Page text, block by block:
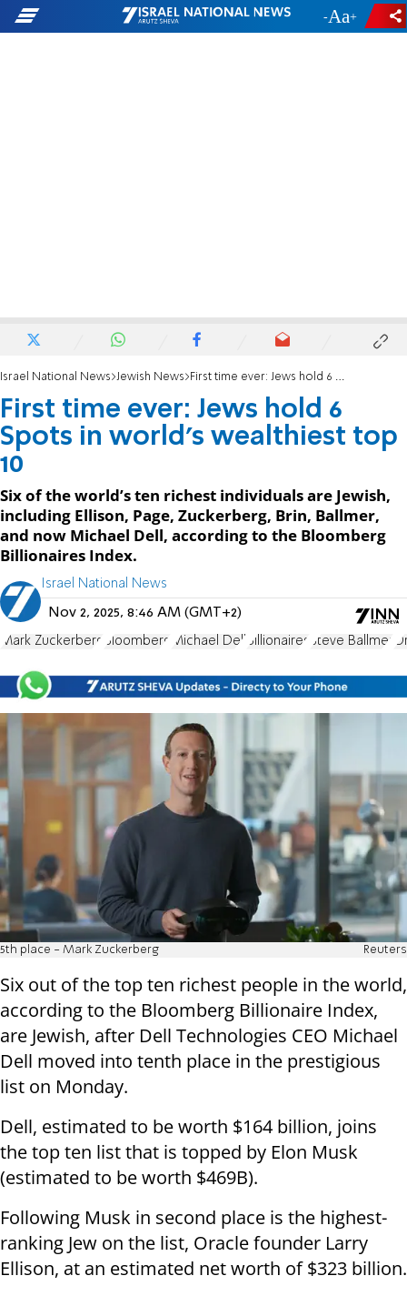
- +
Israel National News Jewish News First time ever: Jews hold 6 Spots in world’s wealthiest top 10
First time ever: Jews hold 6
Spots in world’s wealthiest top
10
Six of the world’s ten richest individuals are Jewish,
including Ellison, Page, Zuckerberg, Brin, Ballmer,
and now Michael Dell, according to the Bloomberg
Billionaires Index.
Israel National News
Nov 2, 2025, 8:46 AM (GMT+2)
Mark Zuckerberg Bloomberg Michael Dell Billionaires Steve Ballmer
5th place - Mark Zuckerberg Reuters
Six out of the top ten richest people in the world,
according to the Bloomberg Billionaire Index,
are Jewish, after Dell Technologies CEO Michael
Dell moved into tenth place in the prestigious
list on Monday.
Dell, estimated to be worth $164 billion, joins
the top ten list that is topped by Elon Musk
(estimated to be worth $469B).
Following Musk in second place is the highest-
ranking Jew on the list, Oracle founder Larry
Ellison, at an estimated net worth of $323 billion.